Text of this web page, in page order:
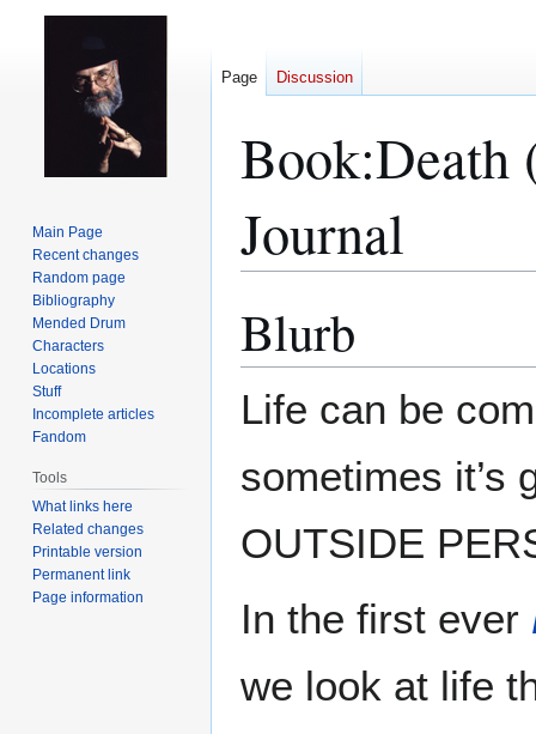
Book:Death
Journal
toto
Blurb
Life can be
sometimes it’s
OUTSIDE
In the first ever
we look at life
Page Discussion
Main Page
Recent changes
Random page
Bibliography
Mended Drum
Characters
Locations
Stuff
Incomplete articles
Fandom
Tools
What links here
Related changes
Printable version
Permanent link
Page information